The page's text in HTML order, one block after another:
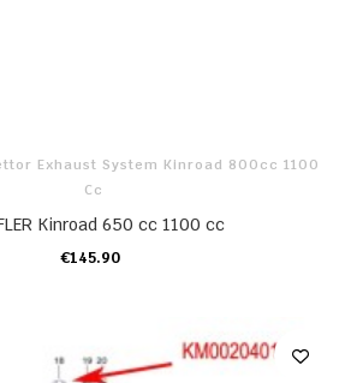
Exhaust System Kinroad 800cc 1100
Cc
Kinroad 650 cc 1100 cc
€145.90
ADD TO CART